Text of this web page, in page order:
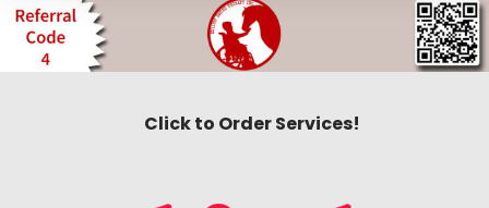
Click to Order Services!